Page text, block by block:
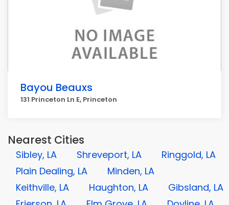
Bayou Beauxs
131 Princeton Ln E, Princeton
Nearest Cities
Sibley, LA Shreveport, LA
Ringgold, LA
Plain Dealing, LA
Minden, LA
Keithville, LA
Haughton, LA
Gibsland, LA